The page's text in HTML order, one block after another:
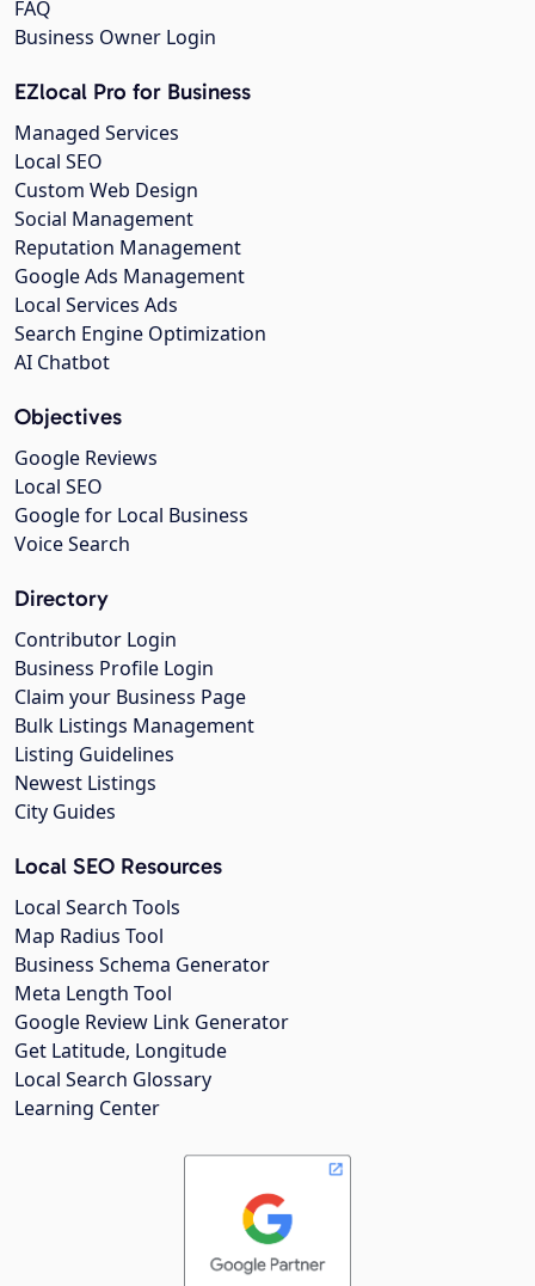
FAQ
Business Owner Login
EZlocal Pro for Business
Managed Services
Local SEO
Custom Web Design
Social Management
Reputation Management
Google Ads Management
Local Services Ads
Search Engine Optimization
AI Chatbot
Objectives
Google Reviews
Local SEO
Google for Local Business
Voice Search
Directory
Contributor Login
Business Profile Login
Claim your Business Page
Bulk Listings Management
Listing Guidelines
Newest Listings
City Guides
Local SEO Resources
Local Search Tools
Map Radius Tool
Business Schema Generator
Meta Length Tool
Google Review Link Generator
Get Latitude, Longitude
Local Search Glossary
Learning Center